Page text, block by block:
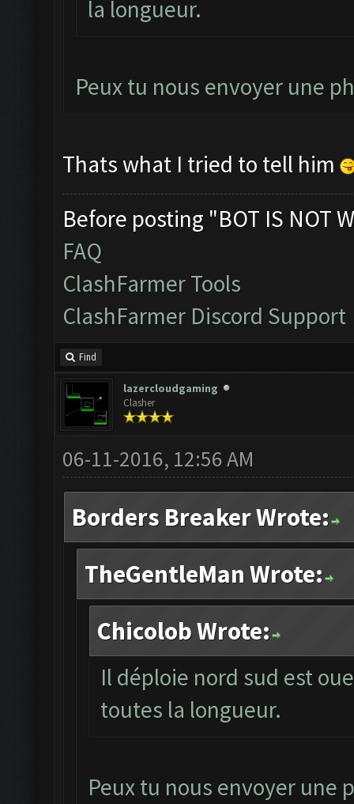
la longueur.
Peux tu nous envoyer une
Thats what I tried to tell him
Before posting "BOT IS NOT
FAQ
ClashFarmer Tools
ClashFarmer Discord Support
Find
lazercloudgaming
Clasher
06-11-2016, 12:56 AM
Borders Breaker Wrote:
TheGentleMan Wrote:
Chicolob Wrote:
Il déploie nord sud est
toutes la longueur.
Peux tu nous envoyer une